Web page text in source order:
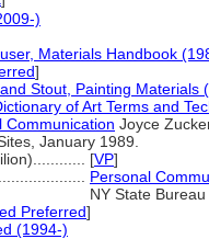
)
Materials Handbook
]
Stout, Painting Materials
of Art Terms and
Communication Joyce
January 1989.
[VP]
Personal
NY State
Preferred]
(1994-)